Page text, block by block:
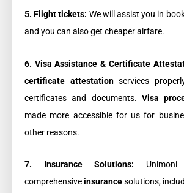
5. Flight tickets: We will assist you in
and you can also get cheaper airfare.
6. Visa Assistance & Certificate
certificate attestationservices
certificates and documents. Visa
made more accessible for us for
other reasons.
7. Insurance Solutions: Unimoni
comprehensiveinsurancesolutions,